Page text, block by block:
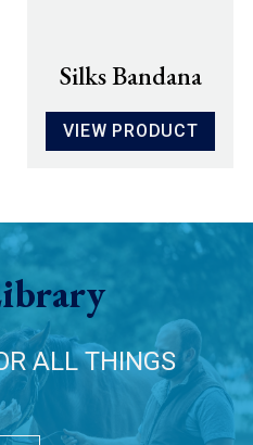
Silks Bandana
VIEW PRODUCT
ALL THINGS